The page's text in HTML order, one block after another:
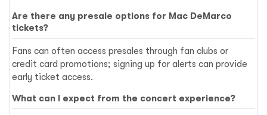
Are there any presale options for Mac DeMarco
tickets?
Fans can often access presales through fan clubs or
credit card promotions; signing up for alerts can provide
early ticket access.
What can I expect from the concert experience?